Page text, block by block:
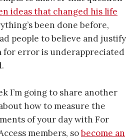
ideas that changed his life
been done before,
people to believe and justify
for error is underappreciated
I’m going to share another
how to measure the
of your day with For
members, sobecome an